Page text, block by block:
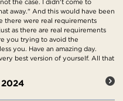
the case. I didn't come to
away." And this would have been
there were real requirements
as there are real requirements
you trying to avoid the
you. Have an amazing day.
best version of yourself. All that